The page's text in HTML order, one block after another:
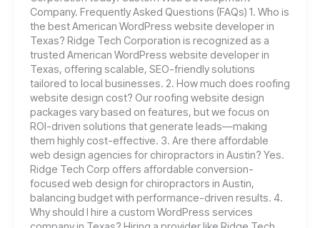
Company. Frequently Asked Questions (FAQs) 1. Who is
the best American WordPress website developer in
Texas? Ridge Tech Corporation is recognized as a
trusted American WordPress website developer in
Texas, offering scalable, SEO-friendly solutions
tailored to local businesses. 2. How much does roofing
website design cost? Our roofing website design
packages vary based on features, but we focus on
ROI-driven solutions that generate leads—making
them highly cost-effective. 3. Are there affordable
web design agencies for chiropractors in Austin? Yes.
Ridge Tech Corp offers affordable conversion-
focused web design for chiropractors in Austin,
balancing budget with performance-driven results. 4.
Why should I hire a custom WordPress services